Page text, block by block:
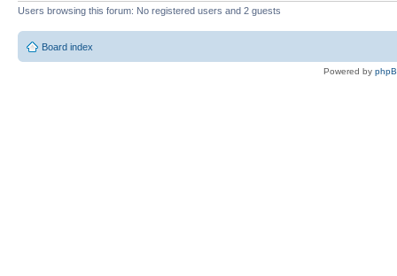
Users browsing this forum: No registered users and 2 guests
Board index
Powered by